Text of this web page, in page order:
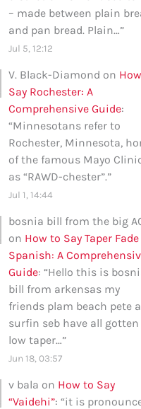
– made between plain
and pan bread. Plain…”
Jul 5, 12:12
V. Black-Diamond on
Say Rochester: A
Comprehensive Guide:
“Minnesotans refer to
Rochester, Minnesota,
of the famous Mayo
as “RAWD-chester”.”
Jul 1, 14:44
bosnia bill from the big
on How to Say Taper
Spanish: A
Guide: “Hello this is
bill from arkensas my
friends plam beach pete
surfin seb have all gotten
low taper…”
Jun 18, 03:57
v bala on How to Say
“Vaidehi”: “it is